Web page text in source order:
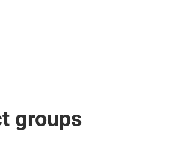
groups